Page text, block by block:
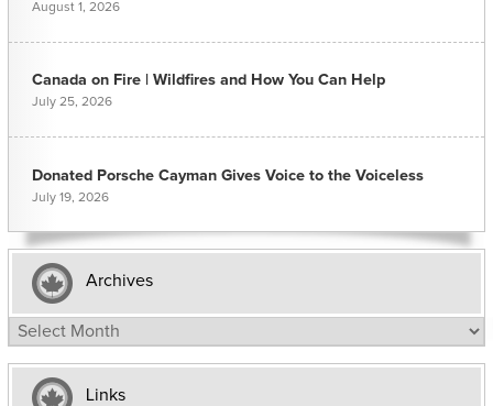
August 1, 2026
Canada on Fire | Wildfires and How You Can Help
July 25, 2026
Donated Porsche Cayman Gives Voice to the Voiceless
July 19, 2026
Archives
Archives
Links